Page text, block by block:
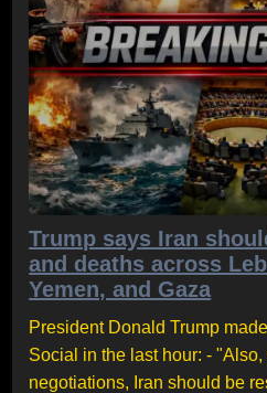
Trump says Iran
and deaths across
Yemen, and Gaza
President Donald Trump
Social in the last hour: -
negotiations, Iran should be